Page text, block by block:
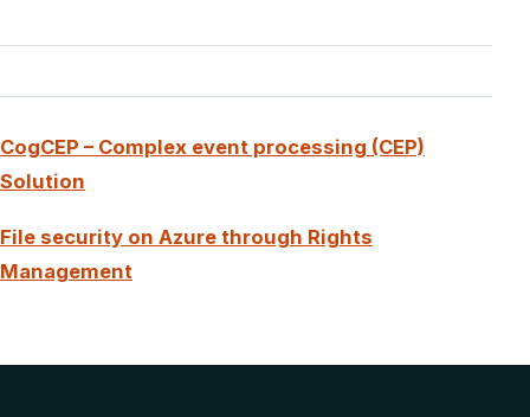
CogCEP – Complex event processing (CEP)
Solution
File security on Azure through Rights
Management